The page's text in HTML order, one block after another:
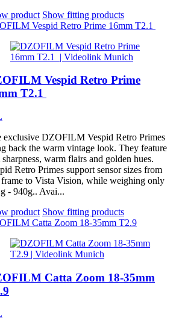
product Show fitting products
Vespid Retro Prime 16mm T2.1
Vespid Retro Prime
T2.1
exclusive DZOFILM Vespid Retro Primes
back the warm vintage look. They feature
sharpness, warm flairs and golden hues.
Retro Primes support sensor sizes from
to Vista Vision, while weighing only
- 940g.. Avai...
product Show fitting products
Catta Zoom 18-35mm T2.9
Catta Zoom 18-35mm